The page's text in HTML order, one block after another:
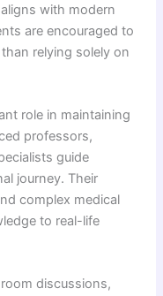
with modern
are encouraged to
relying solely on
role in maintaining
professors,
guide
journey. Their
complex medical
to real-life
discussions,